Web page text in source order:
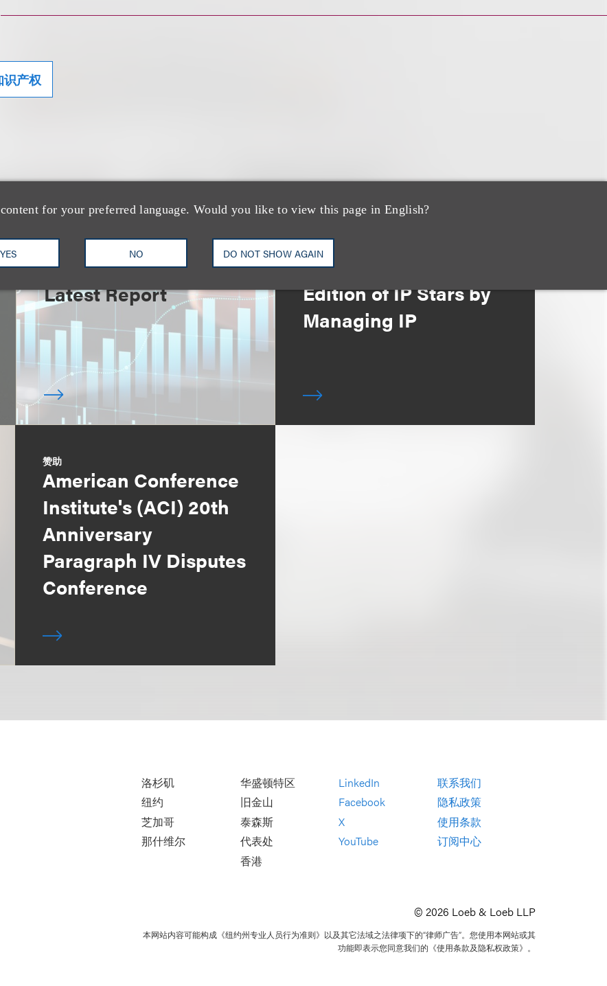
for your preferred language. Would you like to view this page in English?
YES NO DO NOT SHOW AGAIN
识产权
An Explosion of GenAI
Patent Filings: WIPO's
Latest Report
奖项与荣誉
13 Loeb Lawyers
Honored in 2026
Edition of IP Stars by
Managing IP
赞助
American Conference
Institute's (ACI) 20th
Anniversary
Paragraph IV Disputes
Conference
洛杉矶
纽约
芝加哥
那什维尔
华盛顿特区
旧金山
泰森斯
代表处
香港
LinkedIn
Facebook
X
YouTube
联系我们
隐私政策
使用条款
订阅中心
© 2026 Loeb & Loeb LLP
本网站内容可能构成《纽约州专业人员行为准则》以及其它法域之法律项下的“律师广告”。您使用本网站或其
功能即表示您同意我们的《使用条款及隐私权政策》。